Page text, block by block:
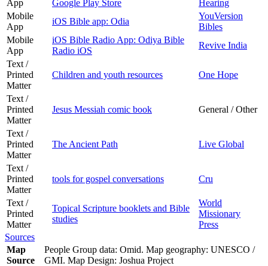
App Google Play Store
Hearing
Mobile
App
iOS Bible app: Odia
YouVersion
Bibles
Mobile
App
iOS Bible Radio App: Odiya Bible
Radio iOS
Revive India
Text /
Printed
Matter
Children and youth resources One Hope
Text /
Printed
Matter
Jesus Messiah comic book General / Other
Text /
Printed
Matter
The Ancient Path Live Global
Text /
Printed
Matter
tools for gospel conversations Cru
Text /
Printed
Matter
Topical Scripture booklets and Bible
studies
World
Missionary
Press
Sources
Map
Source
People Group data: Omid. Map geography: UNESCO /
GMI. Map Design: Joshua Project